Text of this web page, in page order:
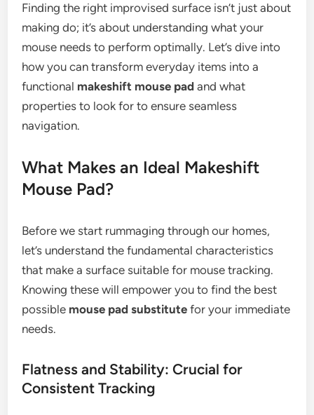
Finding the right improvised surface isn’t just about
making do; it’s about understanding what your
mouse needs to perform optimally. Let’s dive into
how you can transform everyday items into a
functional makeshift mouse pad and what
properties to look for to ensure seamless
navigation.
What Makes an Ideal Makeshift
Mouse Pad?
Before we start rummaging through our homes,
let’s understand the fundamental characteristics
that make a surface suitable for mouse tracking.
Knowing these will empower you to find the best
possible mouse pad substitute for your immediate
needs.
Flatness and Stability: Crucial for
Consistent Tracking